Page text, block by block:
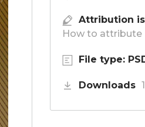
Attribution
How to attribute
File type:
Downloads 1